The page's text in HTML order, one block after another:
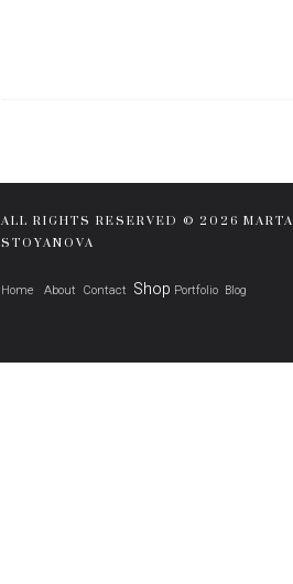
ALL RIGHTS RESERVED © 2026 MARTA
STOYANOVA
Home About Contact Shop Portfolio Blog